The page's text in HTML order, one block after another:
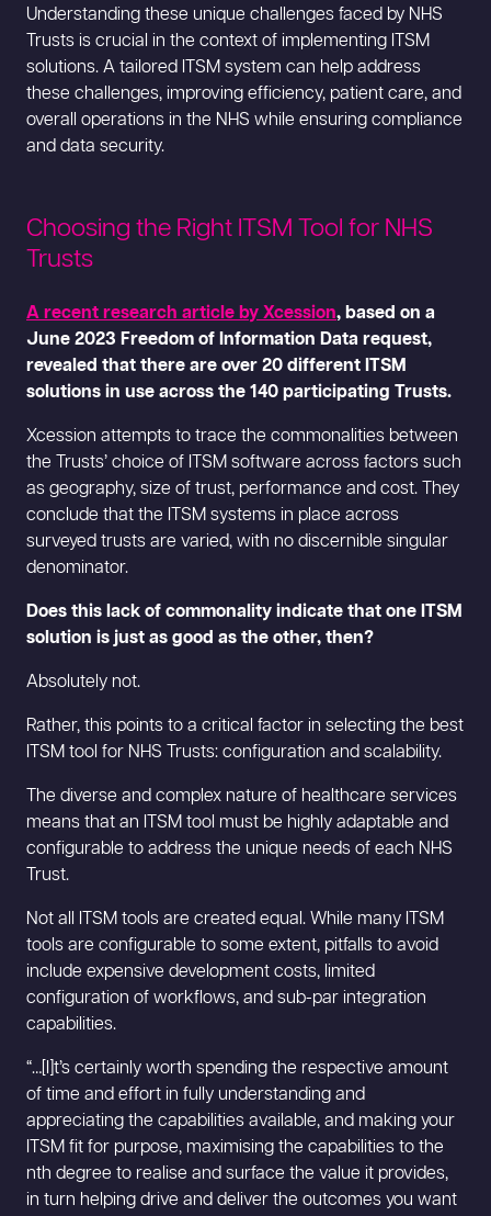
Understanding these unique challenges faced by NHS
Trusts is crucial in the context of implementing ITSM
solutions. A tailored ITSM system can help address
these challenges, improving efficiency, patient care, and
overall operations in the NHS while ensuring compliance
and data security.
Choosing the Right ITSM Tool for NHS
Trusts
A recent research article by Xcession, based on a
June 2023 Freedom of Information Data request,
revealed that there are over 20 different ITSM
solutions in use across the 140 participating Trusts.
Xcession attempts to trace the commonalities between
the Trusts’ choice of ITSM software across factors such
as geography, size of trust, performance and cost. They
conclude that the ITSM systems in place across
surveyed trusts are varied, with no discernible singular
denominator.
Does this lack of commonality indicate that one ITSM
solution is just as good as the other, then?
Absolutely not.
Rather, this points to a critical factor in selecting the best
ITSM tool for NHS Trusts: configuration and scalability.
The diverse and complex nature of healthcare services
means that an ITSM tool must be highly adaptable and
configurable to address the unique needs of each NHS
Trust.
Not all ITSM tools are created equal. While many ITSM
tools are configurable to some extent, pitfalls to avoid
include expensive development costs, limited
configuration of workflows, and sub-par integration
capabilities.
“…[I]t’s certainly worth spending the respective amount
of time and effort in fully understanding and
appreciating the capabilities available, and making your
ITSM fit for purpose, maximising the capabilities to the
nth degree to realise and surface the value it provides,
in turn helping drive and deliver the outcomes you want